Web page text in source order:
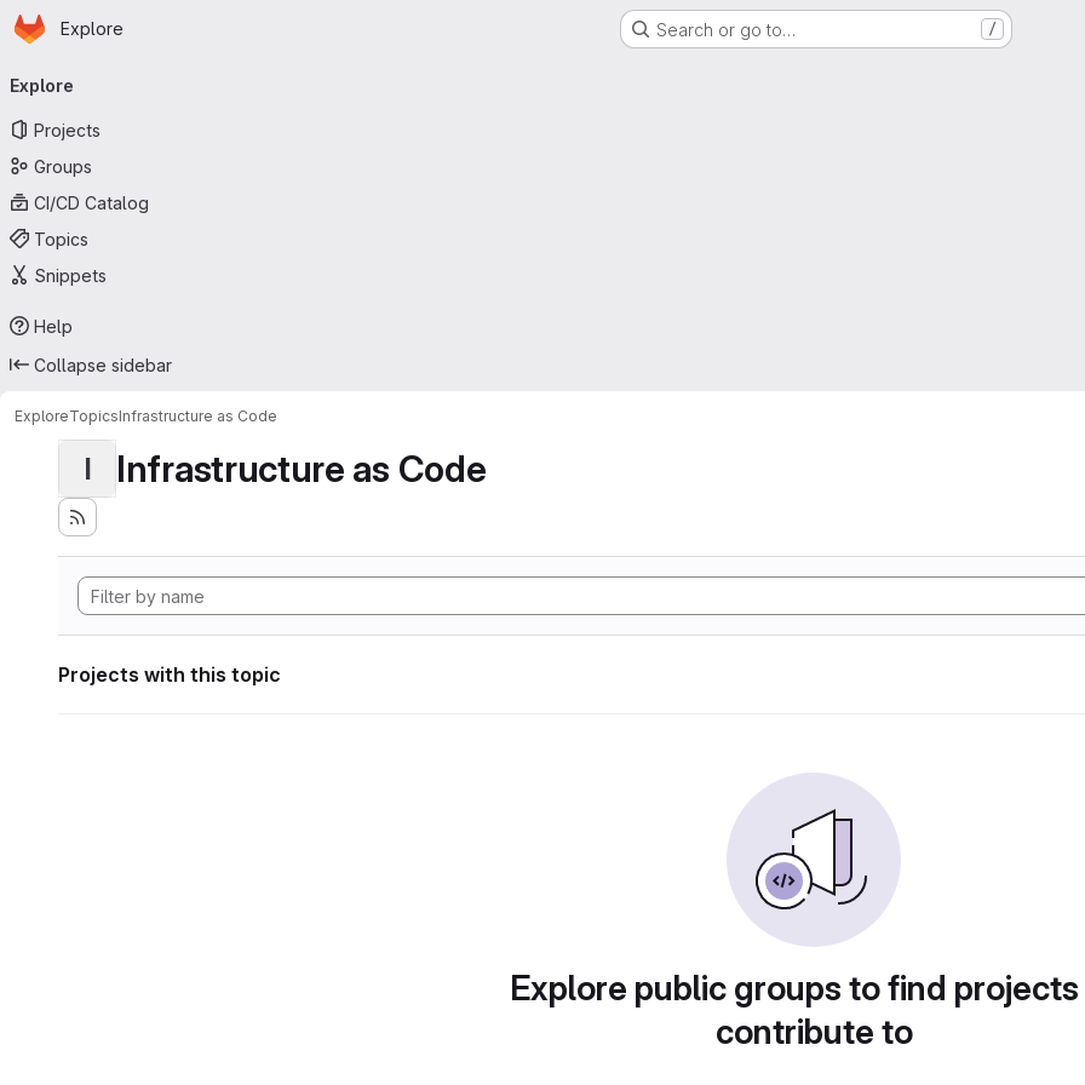
Skip to main content
Homepage
Explore Search or go to… /
navigation
Explore
Projects
Groups
CI/CD Catalog
Topics
Snippets
Help
Collapse sidebar
ExploreTopicsInfrastructure as Code
I Infrastructure as Code
Projects with this topic
Explore public groups to find
contribute to